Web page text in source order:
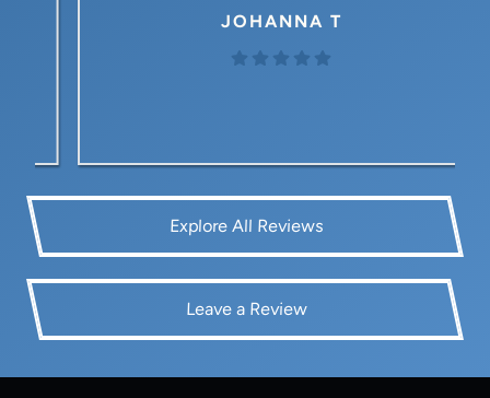
JOHANNA T
Explore All Reviews
Leave a Review